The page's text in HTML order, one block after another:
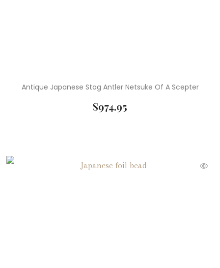
Antique Japanese Stag Antler Netsuke Of A Scepter
$974.95